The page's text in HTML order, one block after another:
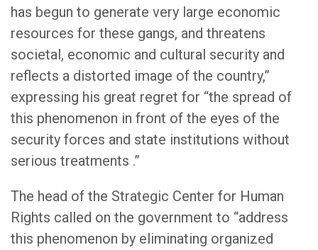
has begun to generate very large economic
resources for these gangs, and threatens
societal, economic and cultural security and
reflects a distorted image of the country,”
expressing his great regret for “the spread of
this phenomenon in front of the eyes of the
security forces and state institutions without
serious treatments .”
The head of the Strategic Center for Human
Rights called on the government to “address
this phenomenon by eliminating organized